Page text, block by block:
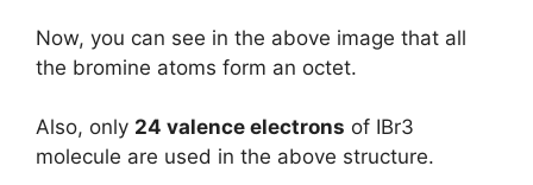
Now, you can see in the above image that all
the bromine atoms form an octet.
Also, only 24 valence electrons of IBr3
molecule are used in the above structure.